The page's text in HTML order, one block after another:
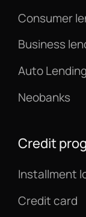
Consumer
Business
Auto Lending
Neobanks
Credit
Installment
Credit card